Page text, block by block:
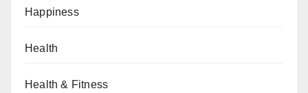
Happiness
Health
Health & Fitness